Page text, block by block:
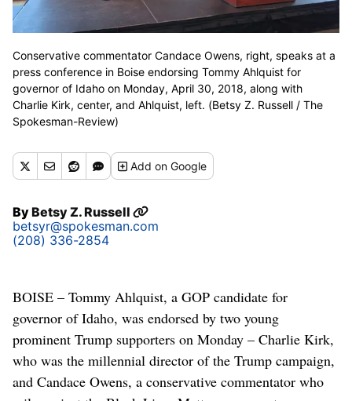
Conservative commentator Candace Owens, right, speaks at a
press conference in Boise endorsing Tommy Ahlquist for
governor of Idaho on Monday, April 30, 2018, along with
Charlie Kirk, center, and Ahlquist, left. (Betsy Z. Russell / The
Spokesman-Review)
Addon Google
ByBetsy Z. Russell
betsyr@spokesman.com
(208) 336-2854
BOISE – Tommy Ahlquist, a GOP candidate for
governor of Idaho, was endorsed by two young
prominent Trump supporters on Monday – Charlie Kirk,
who was the millennial director of the Trump campaign,
and Candace Owens, a conservative commentator who